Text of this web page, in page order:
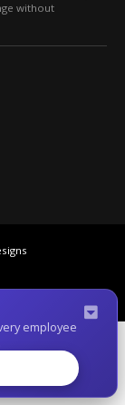
without
employee